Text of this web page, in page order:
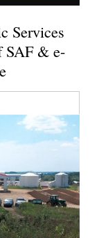
Services
SAF & e-